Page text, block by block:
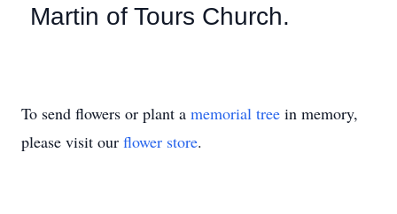
Martin of Tours Church.
To send flowers or plant a memorial tree in memory,
please visit our flower store.